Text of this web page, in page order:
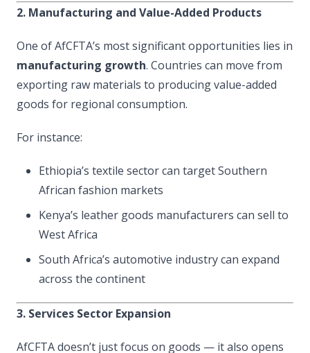
2. Manufacturing and Value-Added Products
One of AfCFTA’s most significant opportunities lies in
manufacturing growth. Countries can move from
exporting raw materials to producing value-added
goods for regional consumption.
For instance:
Ethiopia’s textile sector can target Southern
African fashion markets
Kenya’s leather goods manufacturers can sell to
West Africa
South Africa’s automotive industry can expand
across the continent
3. Services Sector Expansion
AfCFTA doesn’t just focus on goods — it also opens